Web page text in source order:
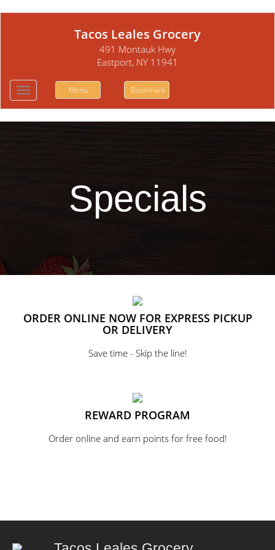
Tacos Leales Grocery
491 Montauk Hwy
Eastport, NY 11941
Toggle
navigation
Menu Bookmark
Specials
ORDER ONLINE NOW FOR EXPRESS PICKUP
OR DELIVERY
Save time - Skip the line!
REWARD PROGRAM
Order online and earn points for free food!